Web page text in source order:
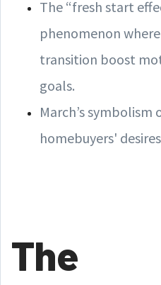
The “fresh start
phenomenon
transition boost
goals.
March’s
homebuyers'
The